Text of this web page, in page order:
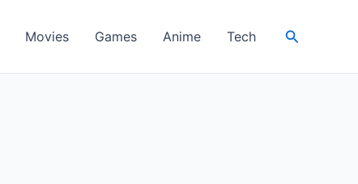
Movies Games Anime Tech Search